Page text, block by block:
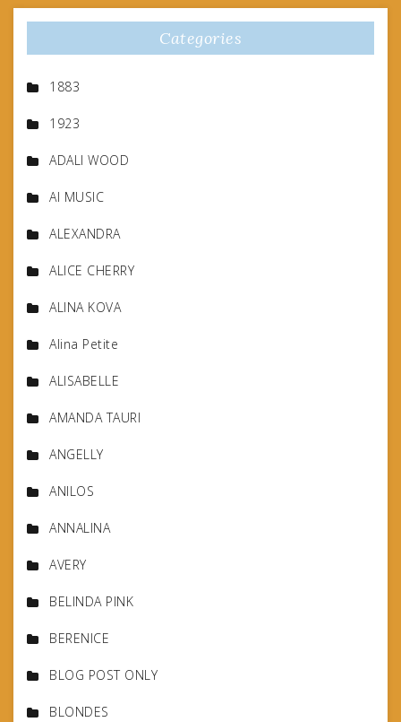
Categories
1883
1923
ADALI WOOD
AI MUSIC
ALEXANDRA
ALICE CHERRY
ALINA KOVA
Alina Petite
ALISABELLE
AMANDA TAURI
ANGELLY
ANILOS
ANNALINA
AVERY
BELINDA PINK
BERENICE
BLOG POST ONLY
BLONDES